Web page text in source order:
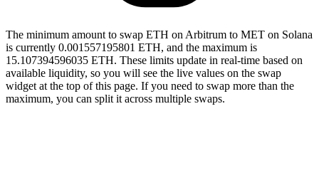
The minimum amount to swap ETH on Arbitrum to MET on Solana
is currently 0.001557195801 ETH, and the maximum is
15.107394596035 ETH. These limits update in real-time based on
available liquidity, so you will see the live values on the swap
widget at the top of this page. If you need to swap more than the
maximum, you can split it across multiple swaps.